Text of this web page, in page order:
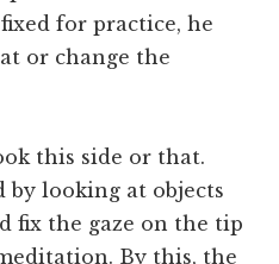
for practice, he
or change the
this side or that.
by looking at objects
fix the gaze on the tip
By this, the